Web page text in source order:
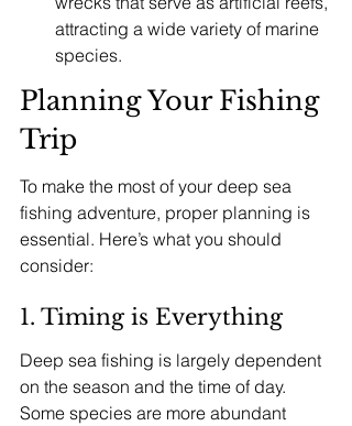
attracting a wide variety of marine
species.
Planning Your Fishing
Trip
To make the most of your deep sea
fishing adventure, proper planning is
essential. Here’s what you should
consider:
1. Timing is Everything
Deep sea fishing is largely dependent
on the season and the time of day.
Some species are more abundant